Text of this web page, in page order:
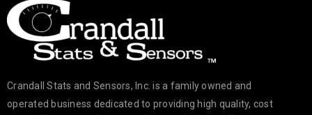
Crandall Stats and Sensors, Inc. is a family owned and
operated business dedicated to providing high quality, cost